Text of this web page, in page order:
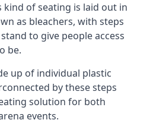
kind of seating is laid out in
as bleachers, with steps
to give people access
be.
up of individual plastic
by these steps
solution for both
events.